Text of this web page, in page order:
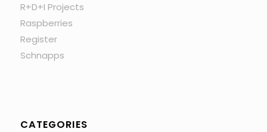
R+D+I Projects
Raspberries
Register
Schnapps
CATEGORIES